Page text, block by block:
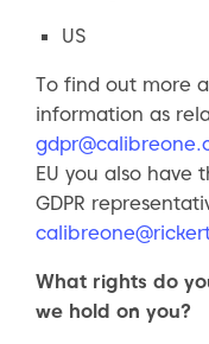
US
To find out more
information as
EU you also have
GDPR
What rights do
we hold on you?